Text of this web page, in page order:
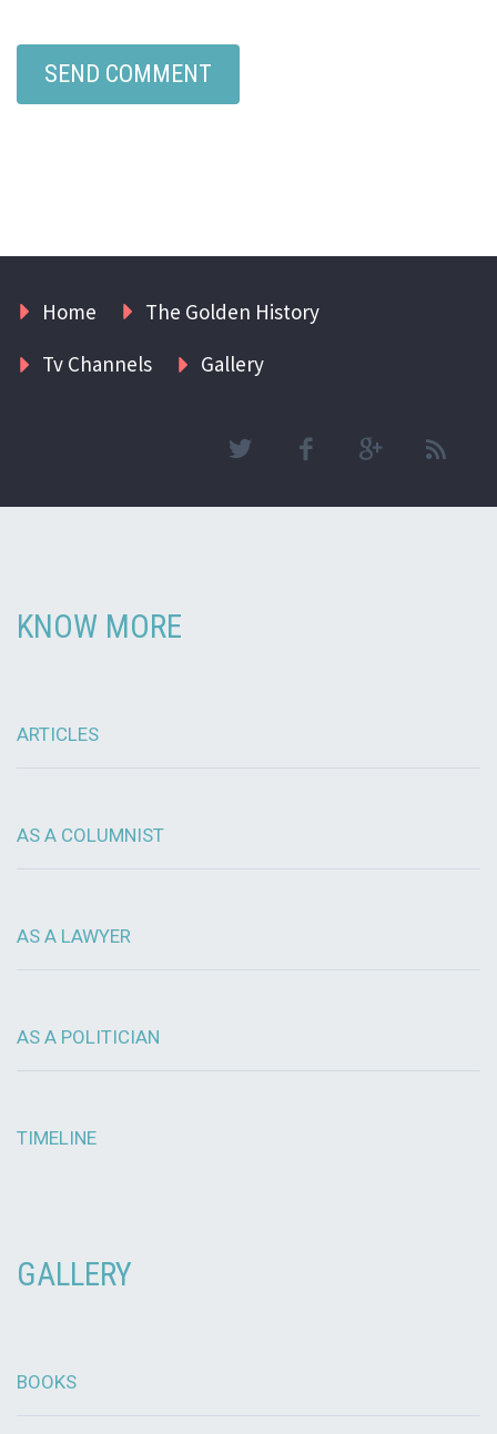
Home
The Golden History
Tv Channels
Gallery
KNOW MORE
ARTICLES
AS A COLUMNIST
AS A LAWYER
AS A POLITICIAN
TIMELINE
GALLERY
BOOKS